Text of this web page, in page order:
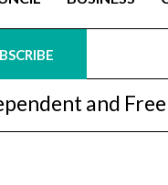
and Free